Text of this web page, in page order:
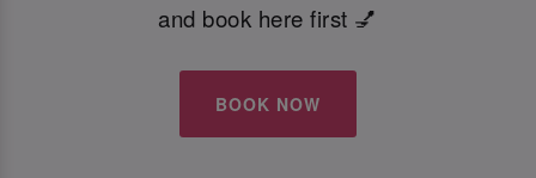
and book here first 💅
BOOK NOW